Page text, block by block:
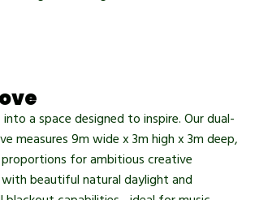
a space designed to inspire. Our dual-
measures 9m wide x 3m high x 3m deep,
for ambitious creative
beautiful natural daylight and